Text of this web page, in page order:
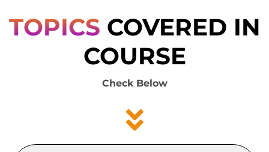
TOPICS COVERED IN
COURSE
Check Below